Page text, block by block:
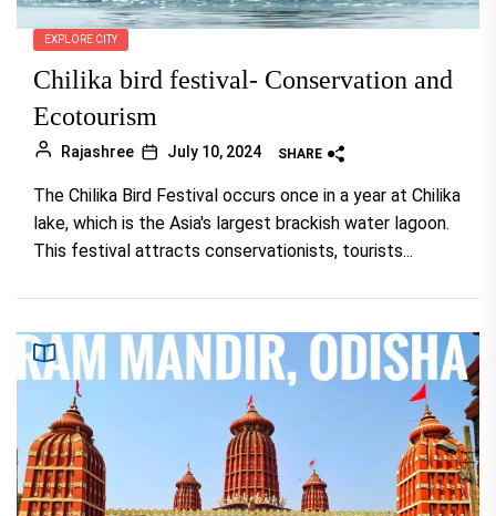
EXPLORE CITY
Chilika bird festival- Conservation and
Ecotourism
Rajashree July 10, 2024 SHARE
The Chilika Bird Festival occurs once in a year at Chilika
lake, which is the Asia's largest brackish water lagoon.
This festival attracts conservationists, tourists...